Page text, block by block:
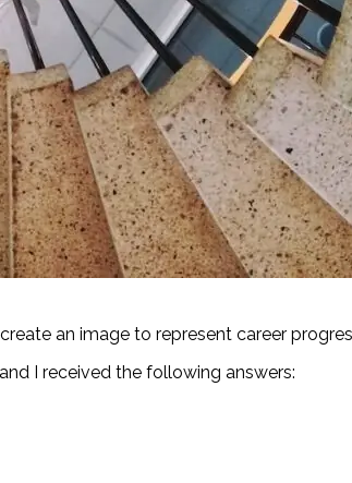
an image to represent career
I received the following answers: